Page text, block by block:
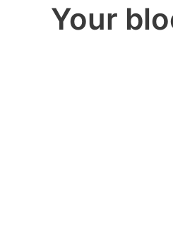
Your